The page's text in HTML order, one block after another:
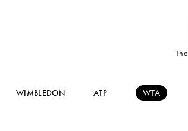
WIMBLEDON ATP WTA